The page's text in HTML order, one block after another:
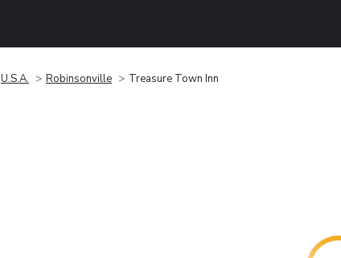
U.S.A. Robinsonville Treasure Town Inn